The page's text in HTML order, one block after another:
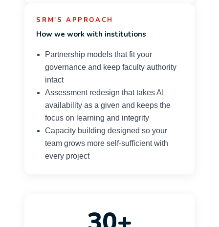
SRM'S APPROACH
How we work with institutions
Partnership models that fit your
governance and keep faculty authority
intact
Assessment redesign that takes AI
availability as a given and keeps the
focus on learning and integrity
Capacity building designed so your
team grows more self-sufficient with
every project